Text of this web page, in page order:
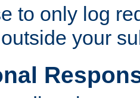
to only log
your